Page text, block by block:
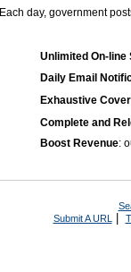
Each day, government
Unlimited On-line
Daily Email
Exhaustive
Complete and
Boost Revenue:
Submit A URL |